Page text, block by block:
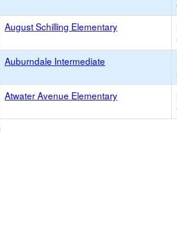
August Schilling Elementary
Auburndale Intermediate
Atwater Avenue Elementary